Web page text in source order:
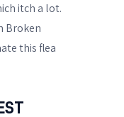
itch a lot.
Broken
this flea